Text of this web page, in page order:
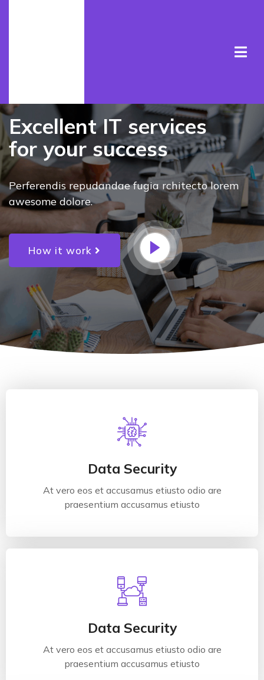
Excellent IT services
for your success
Perferendis repudandae fugia rchitecto lorem
awesome dolore.
How it work
Data Security
At vero eos et accusamus etiusto odio are
praesentium accusamus etiusto
Data Security
At vero eos et accusamus etiusto odio are
praesentium accusamus etiusto
Data Security
At vero eos et accusamus etiusto odio are
praesentium accusamus etiusto
Data Security
At vero eos et accusamus etiusto odio are
praesentium accusamus etiusto